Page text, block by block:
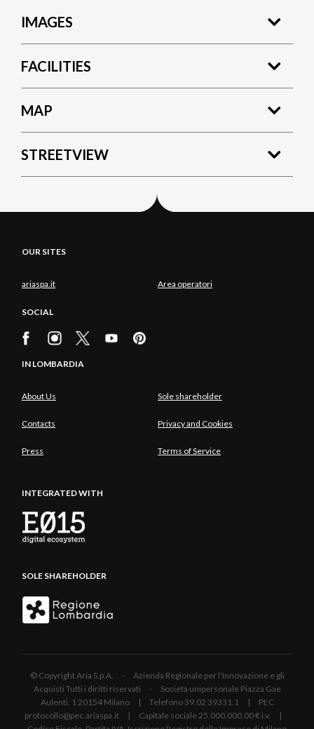
IMAGES
FACILITIES
MAP
STREETVIEW
OUR SITES
ariaspa.it Area operatori
SOCIAL
IN LOMBARDIA
About Us Sole shareholder
Contacts Privacy and Cookies
Press Terms of Service
INTEGRATED WITH
SOLE SHAREHOLDER
© Copyright Aria S.p.A. - Azienda Regionale per l'Innovazione e gli
Acquisti Tutti i diritti riservati - Società unipersonale Piazza Gae
Aulenti, 1 20154 Milano | Telefono 39.02 39331.1 | PEC
protocollo@pec.ariaspa.it | Capitale sociale 25.000.000,00 € i.v. |